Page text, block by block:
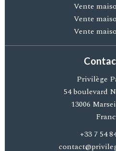
Vente
Vente
Vente
Privilège
54 boulevard
13006
+33 7 54